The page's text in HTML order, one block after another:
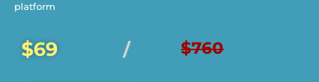
platform
$69 / $760